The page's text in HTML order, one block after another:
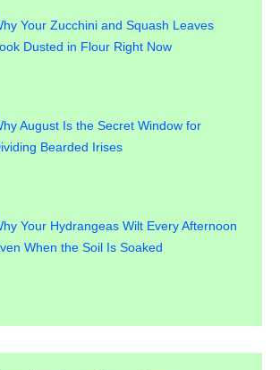
Your Zucchini and Squash Leaves
Dusted in Flour Right Now
August Is the Secret Window for
Bearded Irises
Your Hydrangeas Wilt Every Afternoon
When the Soil Is Soaked